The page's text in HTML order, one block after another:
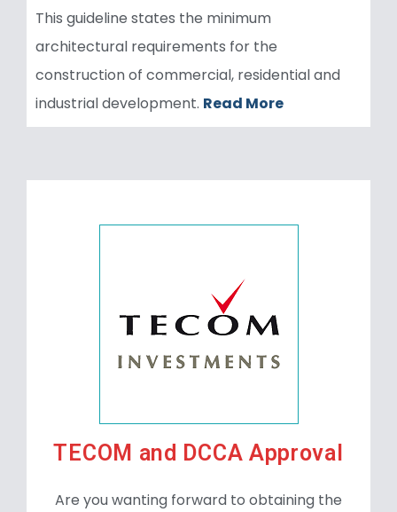
This guideline states the minimum
architectural requirements for the
construction of commercial, residential and
industrial development. Read More
TECOM and DCCA Approval
Are you wanting forward to obtaining the